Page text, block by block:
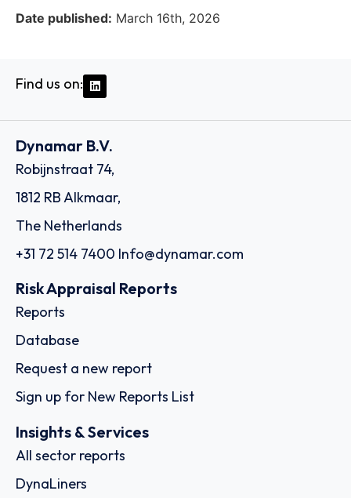
Date published: March 16th, 2026
Find us on:
Dynamar B.V.
Robijnstraat 74,
1812 RB Alkmaar,
The Netherlands
+31 72 514 7400 Info@dynamar.com
Risk Appraisal Reports
Reports
Database
Request a new report
Sign up for New Reports List
Insights & Services
All sector reports
DynaLiners